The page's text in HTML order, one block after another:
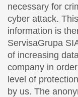
necessary for
cyber attack.
information is
ServisaGrupa
of increasing
company in
level of
by us. The